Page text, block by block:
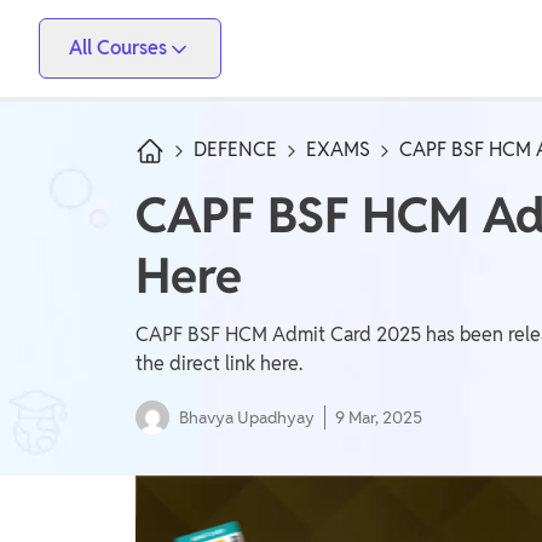
All Courses
Competitive Exams
IIT JEE, NEET, ESE, GATE, AE/JE, Olympiad
Only IAS
UPSC, State PSC
School Preparation
School Boards
UP Board, Rajasthan Board, Bihar Board, MP Board,
Odisha Board, Tamil Nadu Board, Karnataka Board,
Govt Exam
DEFENCE EXAMS CAPF BSF
CAPF BSF HCM
Here
CAPF BSF HCM Admit Card 2025 has been
the direct link here.
Bhavya Upadhyay 9 Mar, 2025